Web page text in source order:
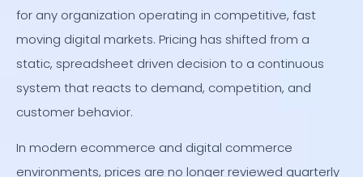
for any organization operating in competitive, fast
moving digital markets. Pricing has shifted from a
static, spreadsheet driven decision to a continuous
system that reacts to demand, competition, and
customer behavior.
In modern ecommerce and digital commerce
environments, prices are no longer reviewed quarterly